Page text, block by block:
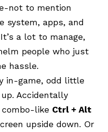
not to mention
system, apps, and
a lot to manage,
people who just
hassle.
in-game, odd little
Accidentally
combo-like Ctrl + Alt
upside down. Or